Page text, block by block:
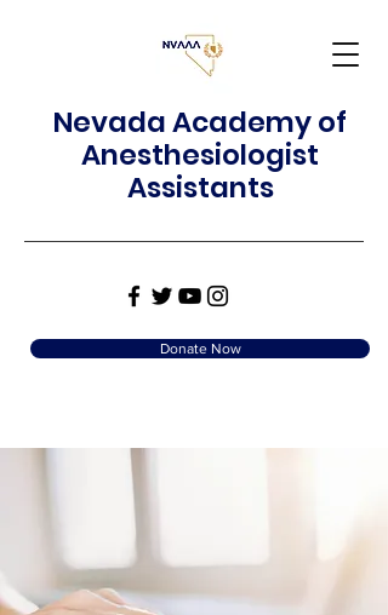
Nevada Academy of
Anesthesiologist
Assistants
Donate Now